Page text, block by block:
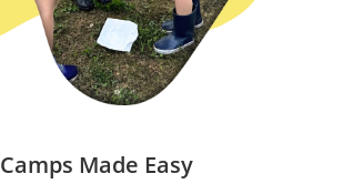
Camps Made Easy